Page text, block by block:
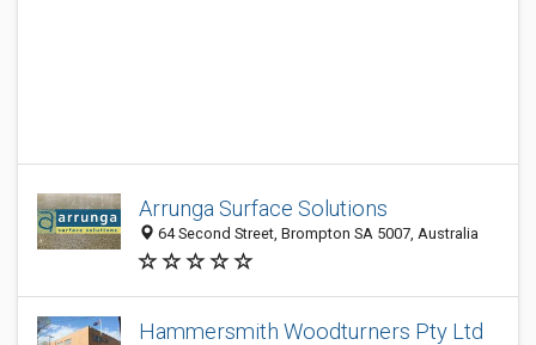
Arrunga Surface Solutions
64 Second Street, Brompton SA 5007, Australia
Hammersmith Woodturners Pty Ltd